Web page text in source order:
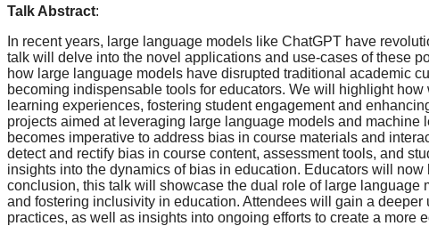
Talk Abstract:
In recent years, large language models like ChatGPT have
talk will delve into the novel applications and use-cases of these
how large language models have disrupted traditional academic
becoming indispensable tools for educators. We will highlight
learning experiences, fostering student engagement and
projects aimed at leveraging large language models and
becomes imperative to address bias in course materials and
detect and rectify bias in course content, assessment tools, and
insights into the dynamics of bias in education. Educators will
conclusion, this talk will showcase the dual role of large
and fostering inclusivity in education. Attendees will gain a
practices, as well as insights into ongoing efforts to create a more